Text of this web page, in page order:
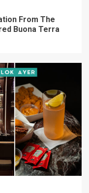
From The
Buona Terra